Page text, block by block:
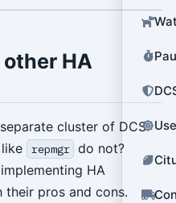
HA
cluster of DCS
repmgr do not?
HA
their pros and cons.